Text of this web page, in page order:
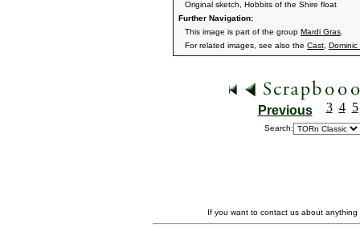
Original sketch, Hobbits of the Shire float
Further Navigation:
This image is part of the group Mardi Gras
For related images, see also the Cast
Previous 3 4 5
Search:
If you want to contact us about